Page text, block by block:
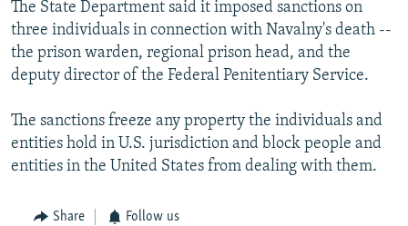
The State Department said it imposed sanctions on
three individuals in connection with Navalny's death --
the prison warden, regional prison head, and the
deputy director of the Federal Penitentiary Service.
The sanctions freeze any property the individuals and
entities hold in U.S. jurisdiction and block people and
entities in the United States from dealing with them.
Share Follow us